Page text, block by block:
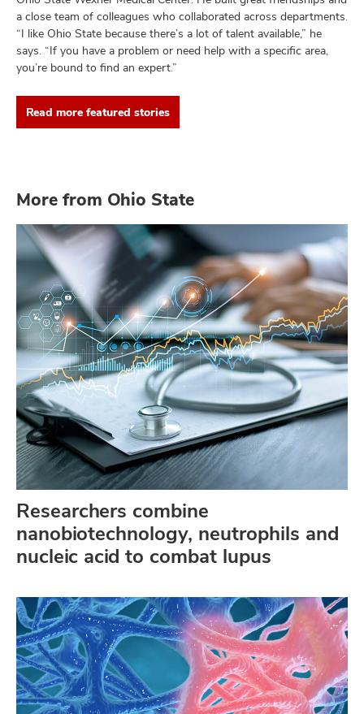
a close team of colleagues who collaborated across departments.
“I like Ohio State because there’s a lot of talent available,” he
says. “If you have a problem or need help with a specific area,
you’re bound to find an expert.”
Read more featured stories
More from Ohio State
Researchers combine
nanobiotechnology, neutrophils and
nucleic acid to combat lupus